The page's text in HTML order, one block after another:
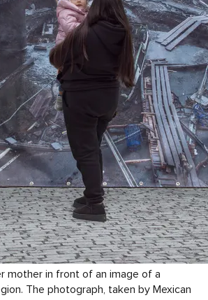
mother in front of an image of a
The photograph, taken by Mexican